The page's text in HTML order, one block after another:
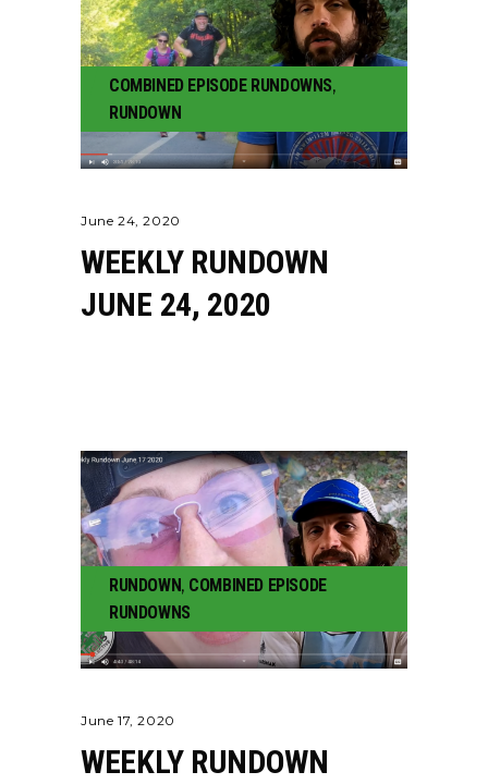
COMBINED EPISODE RUNDOWNS,
RUNDOWN
June 24, 2020
WEEKLY RUNDOWN
JUNE 24, 2020
RUNDOWN, COMBINED EPISODE
RUNDOWNS
June 17, 2020
WEEKLY RUNDOWN